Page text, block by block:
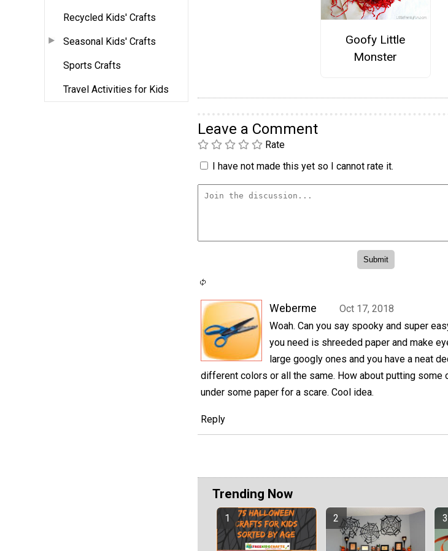
Recycled Kids' Crafts
Seasonal Kids' Crafts
Sports Crafts
Travel Activities for Kids
Goofy Little
Monster
Leave a Comment
Rate
I have not made this yet so I cannot rate it.
Weberme
Oct 17, 2018
Woah. Can you say spooky and super
you need is shreeded paper and make
large googly ones and you have a neat
different colors or all the same. How about putting some
under some paper for a scare. Cool idea.
Reply
Trending Now